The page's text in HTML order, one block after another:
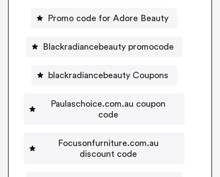
Promo code for Adore Beauty
Blackradiancebeauty promocode
blackradiancebeauty Coupons
Paulaschoice.com.au coupon
code
Focusonfurniture.com.au
discount code